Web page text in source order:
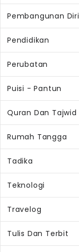
Pembangunan Diri
Pendidikan
Perubatan
Puisi - Pantun
Quran Dan Tajwid
Rumah Tangga
Tadika
Teknologi
Travelog
Tulis Dan Terbit